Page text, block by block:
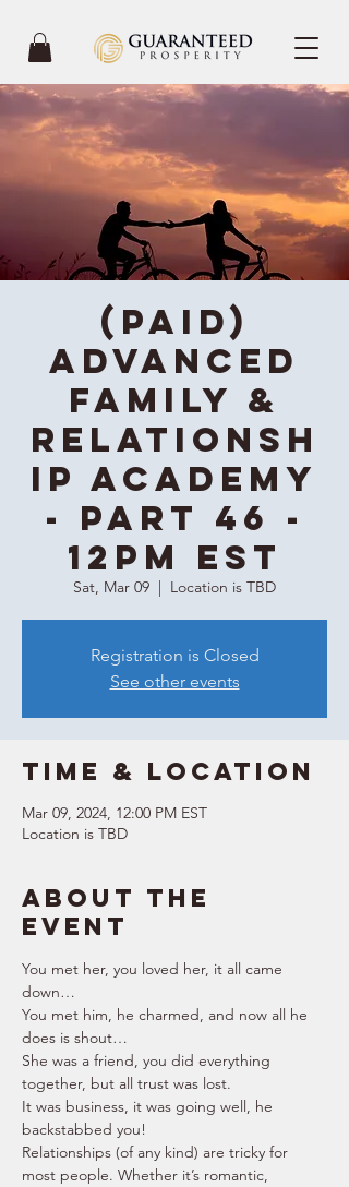
(Paid)
Advanced
Family &
Relationsh
ip Academy
- Part 46 -
12PM EST
Sat, Mar 09 Location is TBD
Registration is Closed
See other events
Time & Location
Mar 09, 2024, 12:00 PM EST
Location is TBD
About the
event
You met her, you loved her, it all came
down…
You met him, he charmed, and now all he
does is shout…
She was a friend, you did everything
together, but all trust was lost.
It was business, it was going well, he
backstabbed you!
Relationships (of any kind) are tricky for
most people. Whether it’s romantic,